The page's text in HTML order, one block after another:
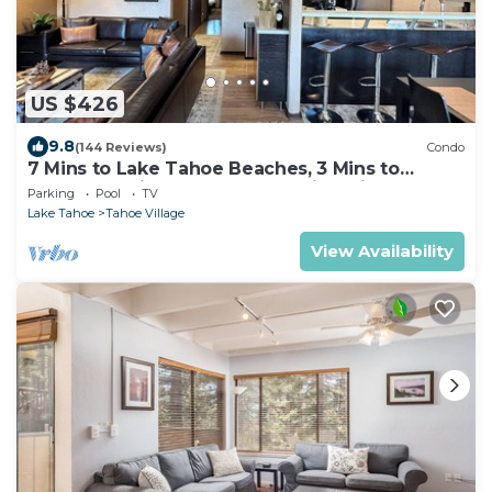
US $426
9.8(144 Reviews) Condo
7 Mins to Lake Tahoe Beaches, 3 Mins to
Heavenly Ski Slopes! Breathtaking Views!
Parking Pool
TV
Lake Tahoe
Tahoe Village
View Availability